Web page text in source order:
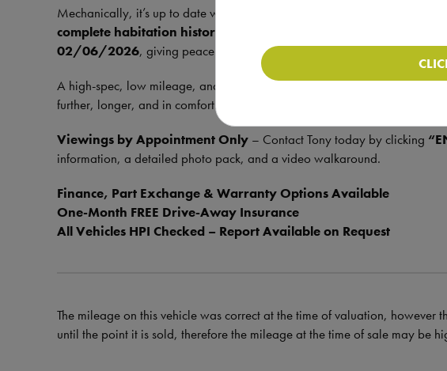
Mechanically, it’s up to date with a
complete habitation history
02/06/2026, giving peace of mind to the next owner.
A high-spec, low mileage, and truly off-grid capable touring motorhome
further, longer, and in comfort.
Viewings by Appointment Only – Contact Tony today by clicking
information, a detailed photo pack, and a video walkaround.
Finance, Part Exchange & Warranty Options Available
One-Month FREE Drive-Away Insurance
All Vehicles HPI Checked – Report Available on Request
The mileage on this vehicle was correct at the time of valuation, however
until the point it is sold, therefore the mileage at the time of sale may be